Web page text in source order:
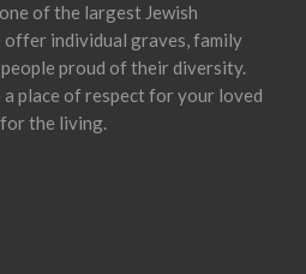
of the largest Jewish
offer individual graves, family
proud of their diversity.
place of respect for your loved
for the living.